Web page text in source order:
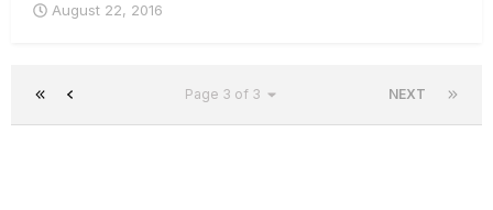
Mazze
August 22, 2016
NEXT
Page 3 of 3